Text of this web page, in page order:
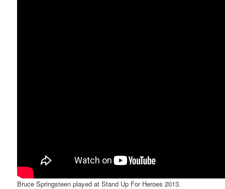
Bruce Springsteen played at Stand Up For Heroes 2013.